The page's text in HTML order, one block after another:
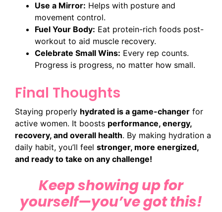
Use a Mirror: Helps with posture and
movement control.
Fuel Your Body: Eat protein-rich foods post-
workout to aid muscle recovery.
Celebrate Small Wins: Every rep counts.
Progress is progress, no matter how small.
Final Thoughts
Staying properly hydrated is a game-changer for
active women. It boosts performance, energy,
recovery, and overall health. By making hydration a
daily habit, you’ll feel stronger, more energized,
and ready to take on any challenge!
Keep showing up for
yourself—you’ve got this!